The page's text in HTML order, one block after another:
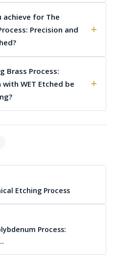
achieve for The
Precision and
Brass Process:
WET Etched be
Etching Process
Process: